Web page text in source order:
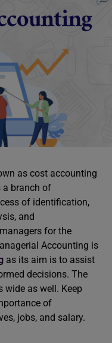
as cost accounting
a branch of
of identification,
and
for the
Accounting is
as its aim is to assist
decisions. The
wide as well. Keep
of
jobs, and salary.